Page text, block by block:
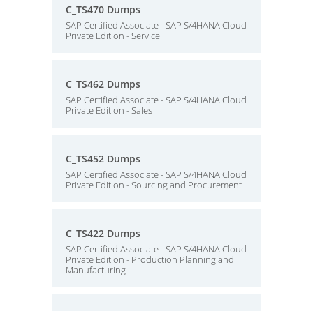
C_TS470 Dumps
SAP Certified Associate - SAP S/4HANA Cloud
Private Edition - Service
C_TS462 Dumps
SAP Certified Associate - SAP S/4HANA Cloud
Private Edition - Sales
C_TS452 Dumps
SAP Certified Associate - SAP S/4HANA Cloud
Private Edition - Sourcing and Procurement
C_TS422 Dumps
SAP Certified Associate - SAP S/4HANA Cloud
Private Edition - Production Planning and
Manufacturing